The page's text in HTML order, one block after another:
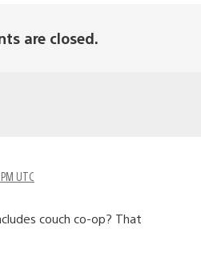
are closed.
UTC
couch co-op? That